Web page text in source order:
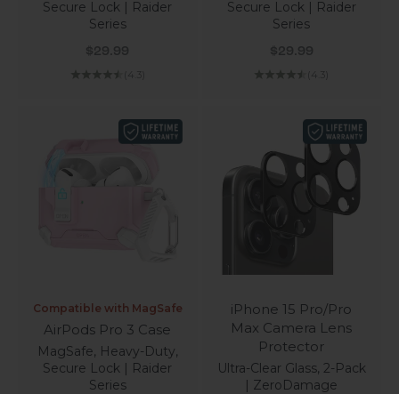
Secure Lock | Raider
Series
Sale price
$29.99
(4.3)
Secure Lock | Raider
Series
Sale price
$29.99
(4.3)
Compatible with MagSafe
AirPods Pro 3 Case
MagSafe, Heavy-Duty,
Secure Lock | Raider
Series
iPhone 15 Pro/Pro
Max Camera Lens
Protector
Ultra-Clear Glass, 2-Pack
| ZeroDamage